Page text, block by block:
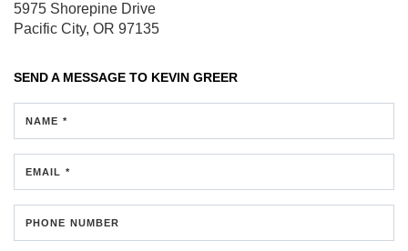
5975 Shorepine Drive
Pacific City, OR 97135
SEND A MESSAGE TO KEVIN GREER
NAME *
EMAIL *
PHONE NUMBER